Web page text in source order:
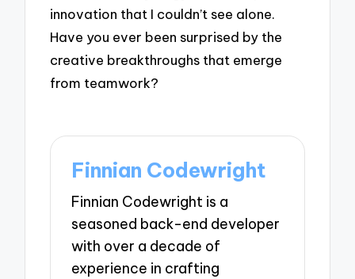
innovation that I couldn’t see alone.
Have you ever been surprised by the
creative breakthroughs that emerge
from teamwork?
Finnian Codewright
Finnian Codewright is a
seasoned back-end developer
with over a decade of
experience in crafting